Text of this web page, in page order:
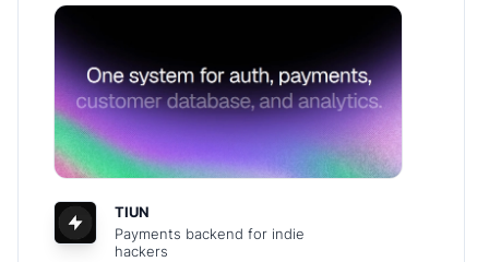
TIUN
Payments backend for indie
hackers